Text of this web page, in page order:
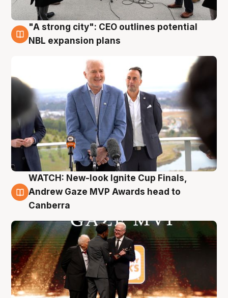
3 Aug
"A strong city": CEO outlines potential
NBL expansion plans
3 Aug
WATCH: New-look Ignite Cup Finals,
Andrew Gaze MVP Awards head to
Canberra